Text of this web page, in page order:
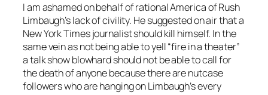
I am ashamed on behalf of rational America of Rush
Limbaugh’s lack of civility. He suggested on air that a
New York Times journalist should kill himself. In the
same vein as not being able to yell “fire in a theater”
a talk show blowhard should not be able to call for
the death of anyone because there are nutcase
followers who are hanging on Limbaugh’s every